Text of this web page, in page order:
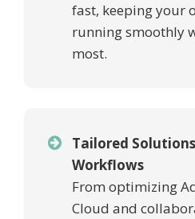
fast, keeping your
running smoothly
most.
Tailored
Workflows
From optimizing
Cloud and